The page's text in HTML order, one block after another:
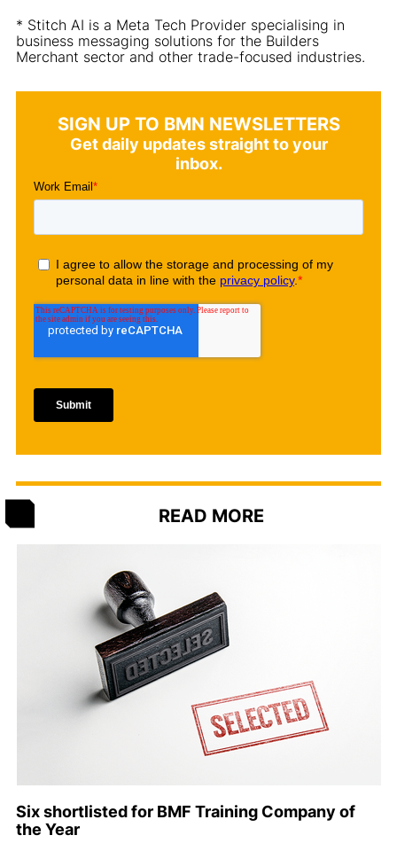
* Stitch AI is a Meta Tech Provider specialising in
business messaging solutions for the Builders
Merchant sector and other trade-focused industries.
SIGN UP TO BMN NEWSLETTERS
Get daily updates straight to your
inbox.
READ MORE
Six shortlisted for BMF Training Company of
the Year